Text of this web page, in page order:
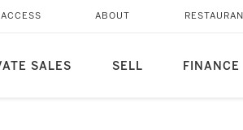
SALES SELL FINANCE
ABOUT